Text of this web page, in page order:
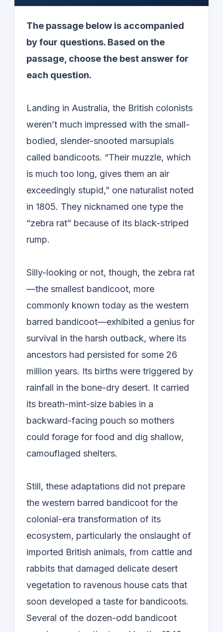
The passage below is accompanied
by four questions. Based on the
passage, choose the best answer for
each question.
Landing in Australia, the British colonists
weren’t much impressed with the small-
bodied, slender-snooted marsupials
called bandicoots. “Their muzzle, which
is much too long, gives them an air
exceedingly stupid,” one naturalist noted
in 1805. They nicknamed one type the
“zebra rat” because of its black-striped
rump.
Silly-looking or not, though, the zebra rat
—the smallest bandicoot, more
commonly known today as the western
barred bandicoot—exhibited a genius for
survival in the harsh outback, where its
ancestors had persisted for some 26
million years. Its births were triggered by
rainfall in the bone-dry desert. It carried
its breath-mint-size babies in a
backward-facing pouch so mothers
could forage for food and dig shallow,
camouflaged shelters.
Still, these adaptations did not prepare
the western barred bandicoot for the
colonial-era transformation of its
ecosystem, particularly the onslaught of
imported British animals, from cattle and
rabbits that damaged delicate desert
vegetation to ravenous house cats that
soon developed a taste for bandicoots.
Several of the dozen-odd bandicoot